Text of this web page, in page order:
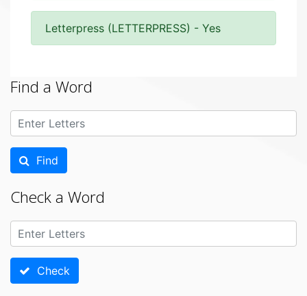
Letterpress (LETTERPRESS) - Yes
Find a Word
Find
Check a Word
Check